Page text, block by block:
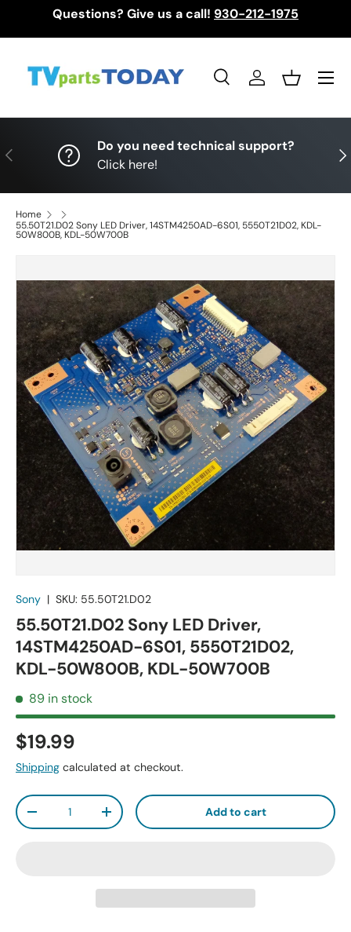
Questions? Give us a call! 930-212-1975
SearchLog inBasket
Menu
Previous
Do you need technical support?
Click here!
Home
55.50T21.D02 Sony LED Driver, 14STM4250AD-6S01, 5550T21D02, KDL-
50W800B, KDL-50W700B
Sony | SKU: 55.50T21.D02
55.50T21.D02 Sony LED Driver,
14STM4250AD-6S01, 5550T21D02,
KDL-50W800B, KDL-50W700B
89 in stock
$19.99
Shipping calculated at checkout.
Qty
-
+ Add to cart